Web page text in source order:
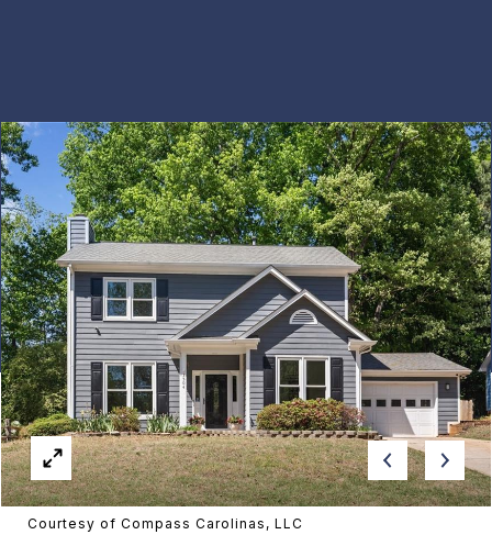
Courtesy of Compass Carolinas, LLC